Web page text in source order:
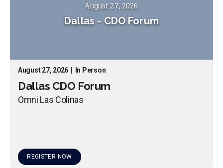
August 27, 2026
Dallas - CDO Forum
August 27, 2026 In Person
Dallas CDO Forum
Omni Las Colinas
REGISTER NOW